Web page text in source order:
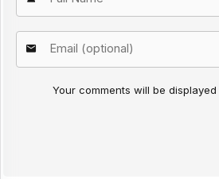
Your comments will be